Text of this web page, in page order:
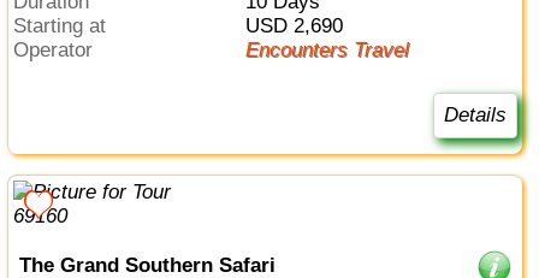
Starting at
USD 2,690
Operator
Encounters Travel
Details
The Grand Southern Safari